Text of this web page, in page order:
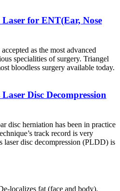
for ENT(Ear, Nose
as the most advanced
specialities of surgery. Triangel
bloodless surgery available today.
Disc Decompression
disc herniation has been in practice
track record is very
laser disc decompression (PLDD) is
localizes fat (face and body).